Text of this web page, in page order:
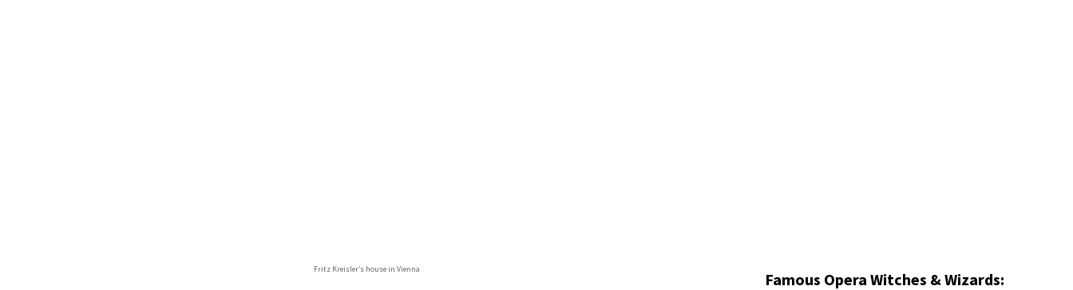
Fritz Kreisler’s house in Vienna
Famous Opera Witches & Wizards: